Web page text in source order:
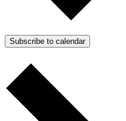
Subscribe to calendar